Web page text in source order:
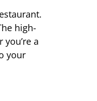
high-
a
your